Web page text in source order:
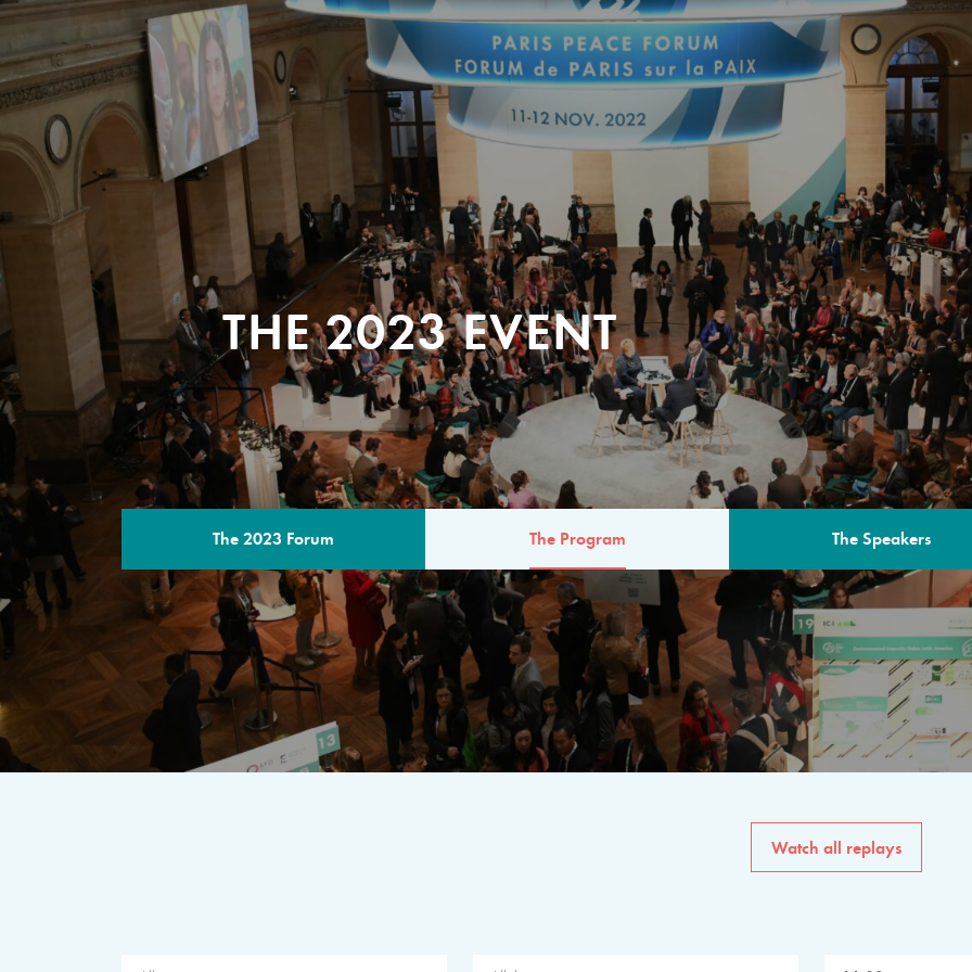
THE 2023 EVENT
The 2023 Forum The Program The Speakers
THE PROGRAM
A multilateral milestone
The program for the 6th
speakers from
private sector, philanthropy
common solutions to the
Watch all replays